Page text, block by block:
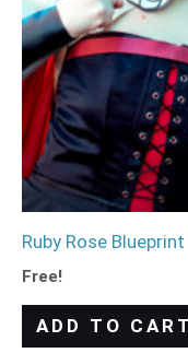
Ruby Rose Blueprint
Free!
ADD TO CART